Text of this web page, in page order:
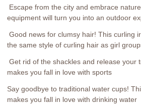
Escape from the city and embrace
equipment will turn you into an outdoor
Good news for clumsy hair! This curling
the same style of curling hair as girl
Get rid of the shackles and release your
makes you fall in love with sports
Say goodbye to traditional water cups!
makes you fall in love with drinking water